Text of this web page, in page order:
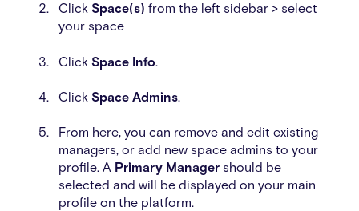
Click Space(s) from the left sidebar > select
your space
Click Space Info.
Click Space Admins.
From here, you can remove and edit existing
managers, or add new space admins to your
profile. A Primary Manager should be
selected and will be displayed on your main
profile on the platform.